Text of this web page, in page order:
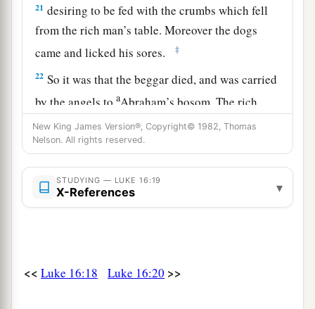
21 desiring to be fed withthe crumbs which fell
from the rich man’s table. Moreover the dogs
came and licked his sores.
‡
22 So it was that the beggar died, and was carried
by the angels toaAbraham’s bosom. The rich
man also died and was buried.
‡
And being in torments in Hades, he lifted up
his eyes and saw Abraham afar off, and Lazarus
in his bosom.
tongue; for I
am tormented in this flame.’
New King James Version®, Copyright© 1982, Thomas
Nelson. All rights reserved.
STUDYING — LUKE 16:19
X-References ▾
<< Luke 16:18 Luke 16:20 >>